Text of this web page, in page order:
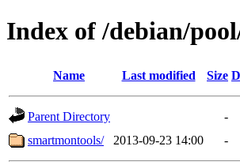
Index of /debian/
Name Last modified Size
Parent Directory
-
smartmontools/
2013-09-23 14:00 -